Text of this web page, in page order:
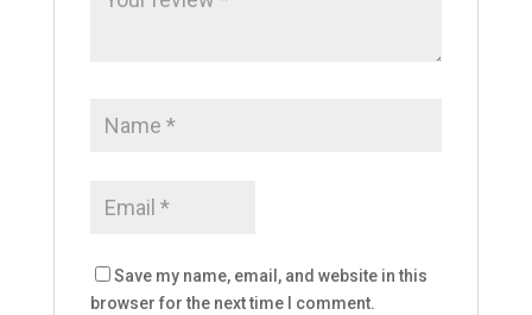
Save my name, email, and website in this
browser for the next time I comment.